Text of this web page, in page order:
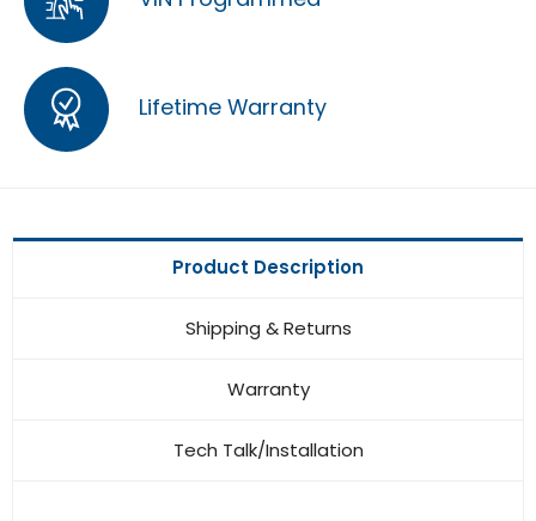
Lifetime Warranty
Product Description
Shipping & Returns
Warranty
Tech Talk/Installation